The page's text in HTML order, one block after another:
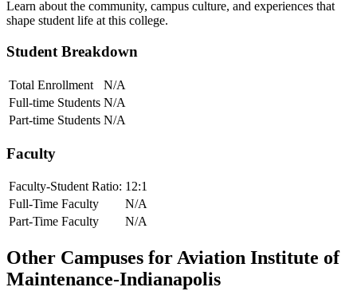
Learn about the community, campus culture, and experiences that
shape student life at this college.
Student Breakdown
Total Enrollment
N/A
Full-time Students N/A
Part-time Students N/A
Faculty
Faculty-Student Ratio: 12:1
Full-Time Faculty
N/A
Part-Time Faculty
N/A
Other Campuses forAviation Institute of
Maintenance-Indianapolis